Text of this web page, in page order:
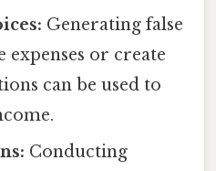
Generating false
expenses or create
can be used to
Conducting